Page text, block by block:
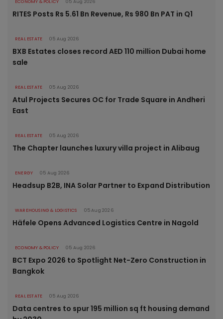
ECONOMY & POLICY 05 Aug 2026
RITES Posts Rs 5.61 Bn Revenue, Rs 980 Bn PAT in Q1
REAL ESTATE 05 Aug 2026
BXB Estates closes record AED 110 million Dubai home
sale
REAL ESTATE 05 Aug 2026
Atul Projects Secures OC for Trade Square in Andheri
East
REAL ESTATE 05 Aug 2026
The Chapter launches luxury villa project in Alibaug
ENERGY 05 Aug 2026
Headsup B2B, INA Solar Partner to Expand Distribution
WAREHOUSING & LOGISTICS 05 Aug 2026
Häfele Opens Advanced Logistics Centre in Nagold
ECONOMY & POLICY 05 Aug 2026
BCT Expo 2026 to Spotlight Net-Zero Construction in
Bangkok
REAL ESTATE 05 Aug 2026
Data centres to spur 195 million sq ft housing demand